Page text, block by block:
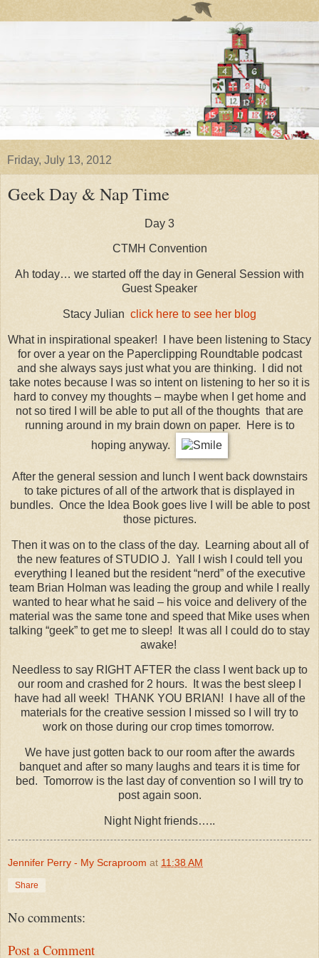
Friday, July 13, 2012
Geek Day & Nap Time
Day 3
CTMH Convention
Ah today… we started off the day in General Session with
Guest Speaker
Stacy Julian click here to see her blog
What in inspirational speaker! I have been listening to Stacy
for over a year on the Paperclipping Roundtable podcast
and she always says just what you are thinking. I did not
take notes because I was so intent on listening to her so it is
hard to convey my thoughts – maybe when I get home and
not so tired I will be able to put all of the thoughts that are
running around in my brain down on paper. Here is to
hoping anyway.
After the general session and lunch I went back downstairs
to take pictures of all of the artwork that is displayed in
bundles. Once the Idea Book goes live I will be able to post
those pictures.
Then it was on to the class of the day. Learning about all of
the new features of STUDIO J. Yall I wish I could tell you
everything I leaned but the resident “nerd” of the executive
team Brian Holman was leading the group and while I really
wanted to hear what he said – his voice and delivery of the
material was the same tone and speed that Mike uses when
talking “geek” to get me to sleep! It was all I could do to stay
awake!
Needless to say RIGHT AFTER the class I went back up to
our room and crashed for 2 hours. It was the best sleep I
have had all week! THANK YOU BRIAN! I have all of the
materials for the creative session I missed so I will try to
work on those during our crop times tomorrow.
We have just gotten back to our room after the awards
banquet and after so many laughs and tears it is time for
bed. Tomorrow is the last day of convention so I will try to
post again soon.
Night Night friends…..
Jennifer Perry - My Scraproom at 11:38 AM
Share
No comments:
Post a Comment